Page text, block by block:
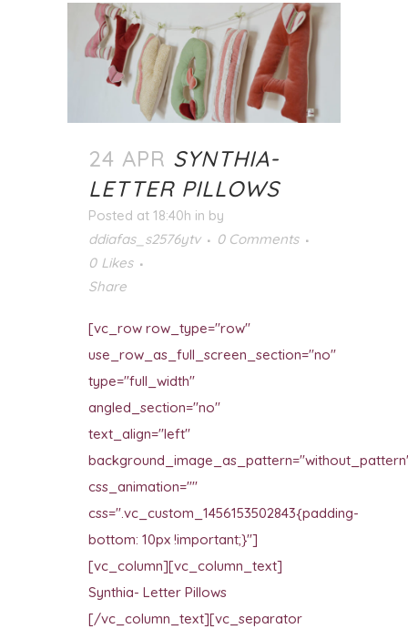
24 APR SYNTHIA-
LETTER PILLOWS
Posted at 18:40h in by
ddiafas_s2576ytv
0 Comments
0 Likes
Share
[vc_row row_type="row"
use_row_as_full_screen_section="no"
type="full_width"
angled_section="no"
text_align="left"
css_animation=""
css=".vc_custom_1456153502843{padding-
bottom: 10px !important;}"]
[vc_column][vc_column_text]
Synthia- Letter Pillows
[/vc_column_text][vc_separator